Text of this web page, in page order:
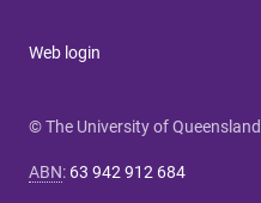
Web login
© The University of Queensland
ABN: 63 942 912 684